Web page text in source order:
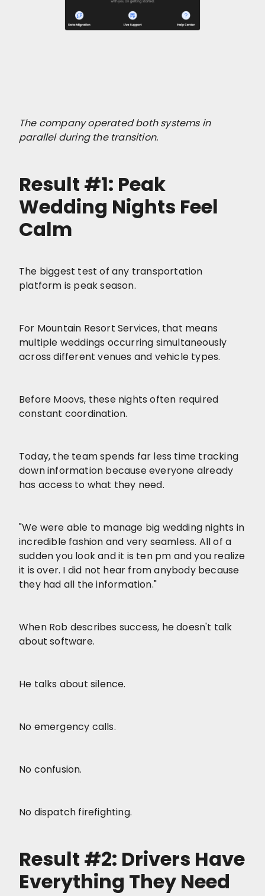
The company operated both systems in
parallel during the transition.
Result #1: Peak
Wedding Nights Feel
Calm
The biggest test of any transportation
platform is peak season.
For Mountain Resort Services, that means
multiple weddings occurring simultaneously
across different venues and vehicle types.
Before Moovs, these nights often required
constant coordination.
Today, the team spends far less time tracking
down information because everyone already
has access to what they need.
"We were able to manage big wedding nights in
incredible fashion and very seamless. All of a
sudden you look and it is ten pm and you realize
it is over. I did not hear from anybody because
they had all the information."
When Rob describes success, he doesn't talk
about software.
He talks about silence.
No emergency calls.
No confusion.
No dispatch firefighting.
Result #2: Drivers Have
Everything They Need